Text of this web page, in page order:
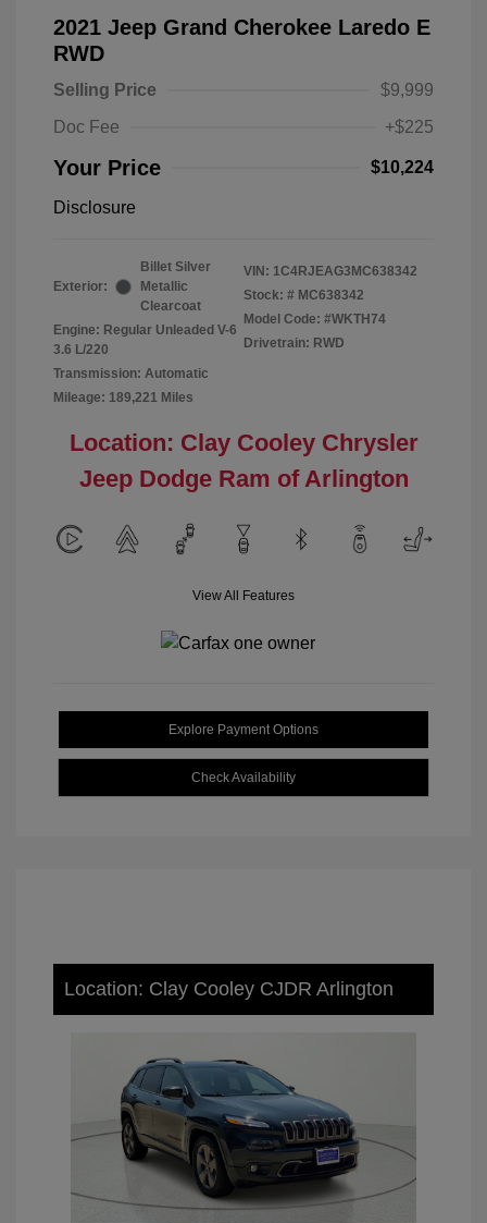
2021 Jeep Grand Cherokee Laredo E
RWD
Selling Price
$9,999
Doc Fee
+$225
Your Price $10,224
Disclosure
Exterior:
Billet Silver
Metallic
Clearcoat
Engine: Regular Unleaded V-6
3.6 L/220
Transmission: Automatic
Mileage: 189,221 Miles
VIN: 1C4RJEAG3MC638342
Stock: # MC638342
Model Code: #WKTH74
Drivetrain: RWD
Location: Clay Cooley Chrysler
Jeep Dodge Ram of Arlington
View All Features
Explore Payment Options
Check Availability
Location: Clay Cooley CJDR Arlington